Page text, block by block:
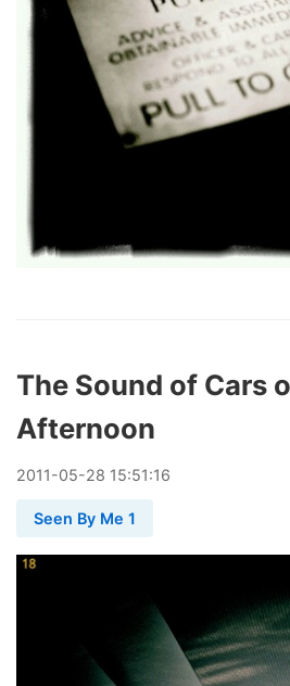
The Sound of Cars
Afternoon
2011-05-28 15:51:16
Seen By Me 1